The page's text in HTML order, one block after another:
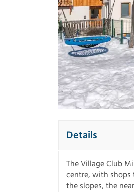
Details
The Village Club
centre, with shops
the slopes, the